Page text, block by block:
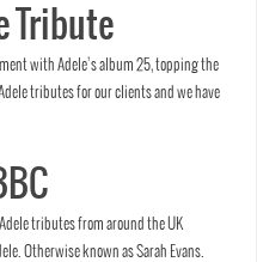
Tribute
with Adele’s album 25, topping the
tributes for our clients and we have
tributes from around the UK
Otherwise known as Sarah Evans.